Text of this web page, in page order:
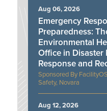
Safety, Novara
Emergency
Preparedness:
Environmental
Office in Disaster
Response and
Aug 06, 2026
Aug 12, 2026